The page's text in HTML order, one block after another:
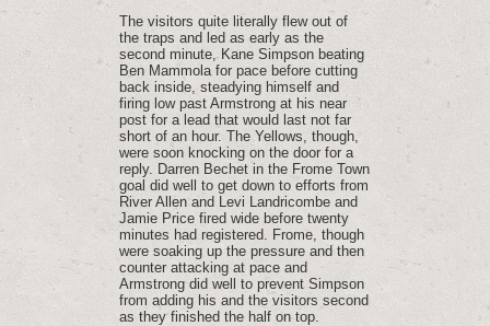
The visitors quite literally flew out of
the traps and led as early as the
second minute, Kane Simpson beating
Ben Mammola for pace before cutting
back inside, steadying himself and
firing low past Armstrong at his near
post for a lead that would last not far
short of an hour. The Yellows, though,
were soon knocking on the door for a
reply. Darren Bechet in the Frome Town
goal did well to get down to efforts from
River Allen and Levi Landricombe and
Jamie Price fired wide before twenty
minutes had registered. Frome, though
were soaking up the pressure and then
counter attacking at pace and
Armstrong did well to prevent Simpson
from adding his and the visitors second
as they finished the half on top.